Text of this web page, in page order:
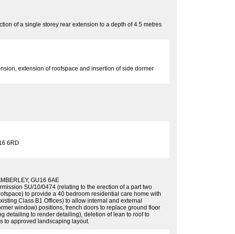
of a single storey rear extension to a depth of 4.5 metres
extension of roofspace and insertion of side dormer
6RD
GU16 6AE
SU/10/0474 (relating to the erection of a part two
to provide a 40 bedroom residential care home with
Class B1 Offices) to allow internal and external
window) positions, french doors to replace ground floor
detailing to render detailing), deletion of lean to roof to
to approved landscaping layout.